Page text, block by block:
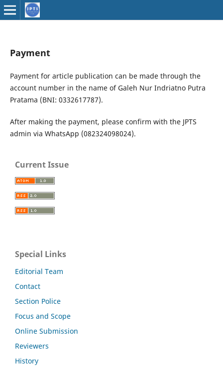
Payment
Payment for article publication can be made through the
account number in the name of Galeh Nur Indriatno Putra
Pratama (BNI: 0332617787).
After making the payment, please confirm with the JPTS
admin via WhatsApp (082324098024).
Current Issue
Special Links
Editorial Team
Contact
Section Police
Focus and Scope
Online Submission
Reviewers
History